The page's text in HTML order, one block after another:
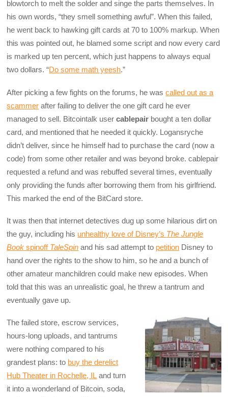
blowtorch to melt the solder and singe the parts themselves. In
his own words, “they smell something awful”. When this failed,
he went back to hawking gift cards at 70 to 100% markup. When
this was pointed out, he blamed some script and now every card
is marked up ten percent, which just happens to always equal
two dollars. “Do some math yeesh.”
After picking a few fights on the forums, he wascalled out as a
scammer after failing to deliver the one gift card he ever
managed to sell. Bitcointalk usercablepair bought a ten dollar
card, and mentioned that he needed it quickly. Logansryche
didn’t deliver, since he himself had to purchase the card (now a
code) from some other retailer and was beyond broke. cablepair
requested a refund and was rebuffed several times, eventually
only providing the funds after borrowing them from his girlfriend.
This marked the end of the BitCard store.
It was then that internet detectives dug up some hilarious dirt on
the guy, including his unhealthy love of Disney’s The Jungle
Book spinoff TaleSpin and his sad attempt to petition Disney to
hand over the rights to the show to him, so he and a bunch of
other amateur manchildren could make new episodes. When
told that this was an unrealistic goal, he threw a tantrum and
eventually gave up.
The failed store, escrow services,
hours-long uploads, and tantrums
were nothing compared to his
grandest plans: to buy the derelict
Hub Theater in Rochelle, IL and turn
it into a wonderland of Bitcoin, soda,